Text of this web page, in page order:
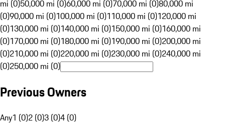
mi (0)50,000 mi (0)60,000 mi (0)70,000 mi (0)80,000 mi
(0)90,000 mi (0)100,000 mi (0)110,000 mi (0)120,000 mi
(0)130,000 mi (0)140,000 mi (0)150,000 mi (0)160,000 mi
(0)170,000 mi (0)180,000 mi (0)190,000 mi (0)200,000 mi
(0)210,000 mi (0)220,000 mi (0)230,000 mi (0)240,000 mi
(0)250,000 mi (0)
Previous Owners
Any1 (0)2 (0)3 (0)4 (0)